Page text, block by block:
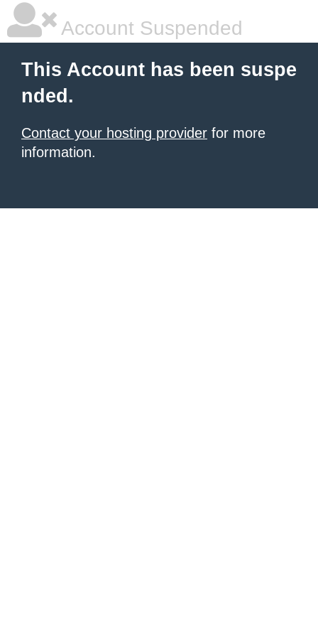
Account Suspended
This Account has been suspe
nded.
Contact your hosting provider for more
information.